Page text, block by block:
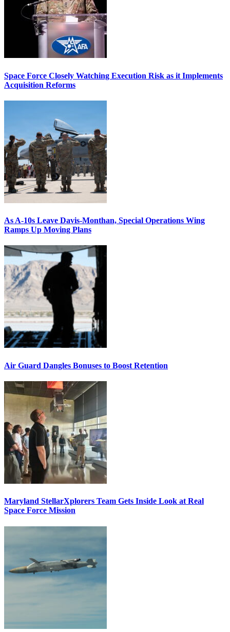
Space Force Closely Watching Execution Risk as it Implements
Acquisition Reforms
As A-10s Leave Davis-Monthan, Special Operations Wing
Ramps Up Moving Plans
Air Guard Dangles Bonuses to Boost Retention
Maryland StellarXplorers Team Gets Inside Look at Real
Space Force Mission